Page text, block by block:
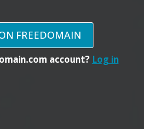
FREEDOMAIN
account? Log in